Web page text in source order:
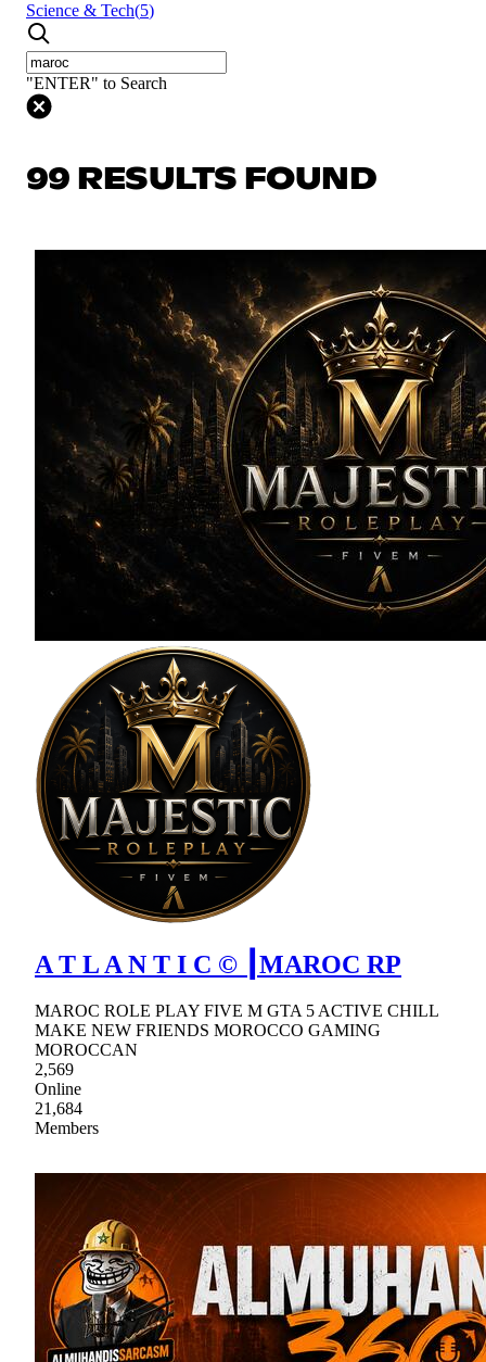
Science & Tech(5)
"ENTER" to Search
99 RESULTS FOUND
A T L A N T I C © ┃MAROC RP
MAROC ROLE PLAY FIVE M GTA 5 ACTIVE CHILL
MAKE NEW FRIENDS MOROCCO GAMING
MOROCCAN
2,569
Online
21,684
Members